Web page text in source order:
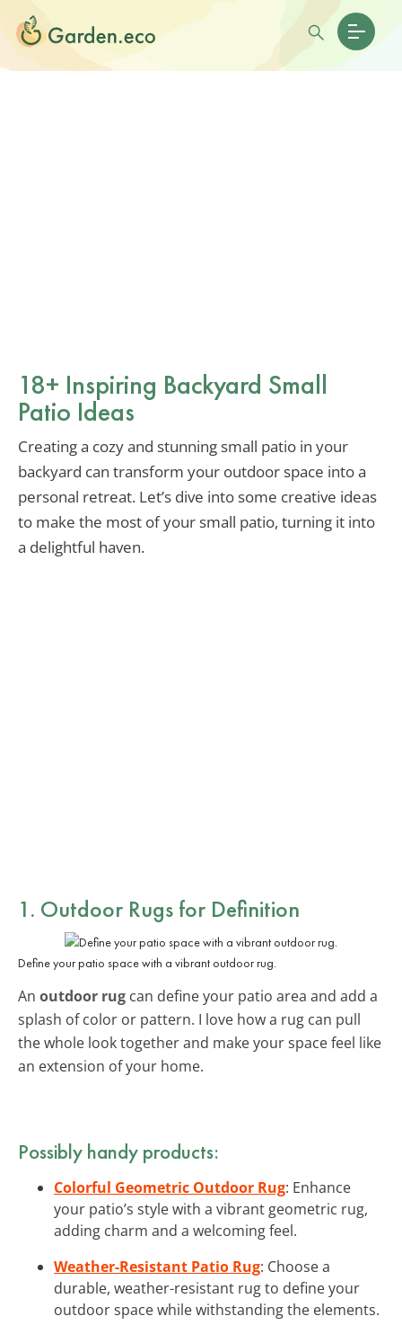
18+ Inspiring Backyard Small
Patio Ideas
Creating a cozy and stunning small patio in your
backyard can transform your outdoor space into a
personal retreat. Let’s dive into some creative ideas
to make the most of your small patio, turning it into
a delightful haven.
1. Outdoor Rugs for Definition
Define your patio space with a vibrant outdoor rug.
An outdoor rug can define your patio area and add a
splash of color or pattern. I love how a rug can pull
the whole look together and make your space feel like
an extension of your home.
Possibly handy products:
Colorful Geometric Outdoor Rug: Enhance
your patio’s style with a vibrant geometric rug,
adding charm and a welcoming feel.
Weather-Resistant Patio Rug: Choose a
durable, weather-resistant rug to define your
outdoor space while withstanding the elements.